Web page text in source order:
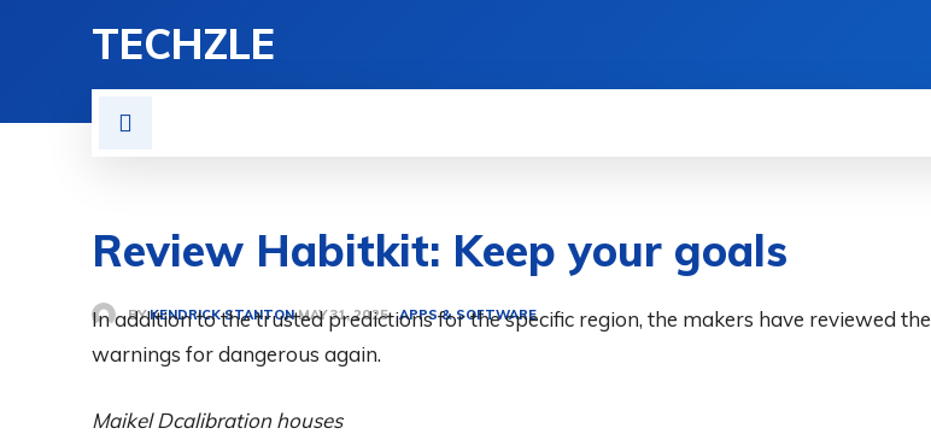
TECHZLE
Review Habitkit: Keep your goals
BY KENDRICK STANTON MAY 31, 2025 APPS & SOFTWARE
In addition to the trusted predictions for the specific region, the makers have reviewed the
warnings for dangerous again.
Maikel Dcalibration houses